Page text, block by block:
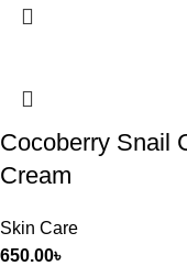
Cocoberry Snail
Cream
Skin Care
650.00৳